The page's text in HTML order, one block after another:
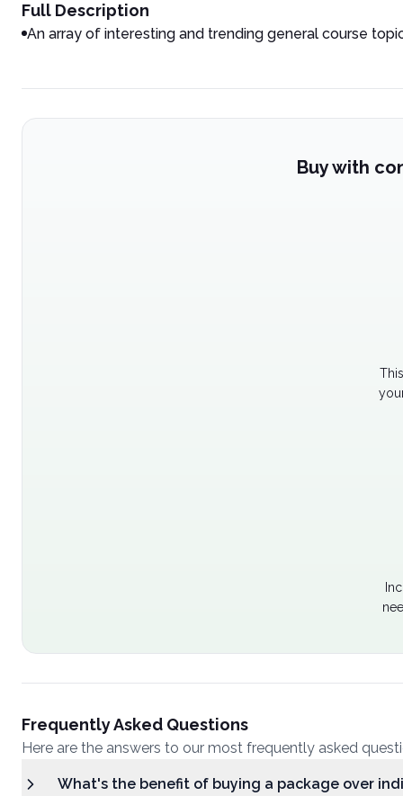
Full Description
An array of interesting and trending general course
Buy with
Frequently Asked Questions
Here are the answers to our most frequently asked
What's the benefit of buying a package over